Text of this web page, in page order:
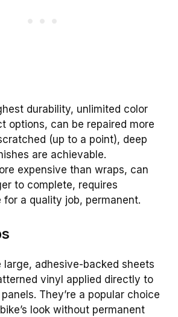
durability, unlimited color
options, can be repaired more
(up to a point), deep
are achievable.
expensive than wraps, can
to complete, requires
for a quality job, permanent.
large, adhesive-backed sheets
vinyl applied directly to
They’re a popular choice
look without permanent